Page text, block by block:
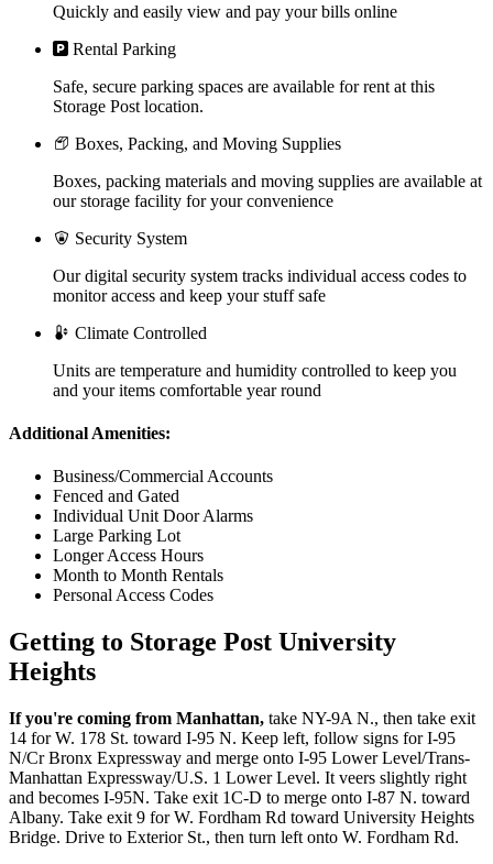
Quickly and easily view and pay your bills online
Rental Parking
Safe, secure parking spaces are available for rent at this
Storage Post location.
Boxes, Packing, and Moving Supplies
Boxes, packing materials and moving supplies are available at
our storage facility for your convenience
Security System
Our digital security system tracks individual access codes to
monitor access and keep your stuff safe
Climate Controlled
Units are temperature and humidity controlled to keep you
and your items comfortable year round
Additional Amenities:
Business/Commercial Accounts
Fenced and Gated
Individual Unit Door Alarms
Large Parking Lot
Longer Access Hours
Month to Month Rentals
Personal Access Codes
Getting to Storage Post University
Heights
If you're coming from Manhattan, take NY-9A N., then take exit
14 for W. 178 St. toward I-95 N. Keep left, follow signs for I-95
N/Cr Bronx Expressway and merge onto I-95 Lower Level/Trans-
Manhattan Expressway/U.S. 1 Lower Level. It veers slightly right
and becomes I-95N. Take exit 1C-D to merge onto I-87 N. toward
Albany. Take exit 9 for W. Fordham Rd toward University Heights
Bridge. Drive to Exterior St., then turn left onto W. Fordham Rd.